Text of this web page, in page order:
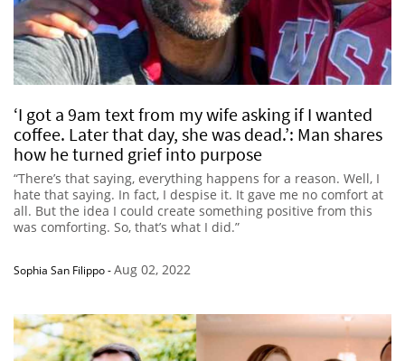
‘I got a 9am text from my wife asking if I wanted
coffee. Later that day, she was dead.’: Man shares
how he turned grief into purpose
“There’s that saying, everything happens for a reason. Well, I
hate that saying. In fact, I despise it. It gave me no comfort at
all. But the idea I could create something positive from this
was comforting. So, that’s what I did.”
Sophia San Filippo-Aug 02, 2022